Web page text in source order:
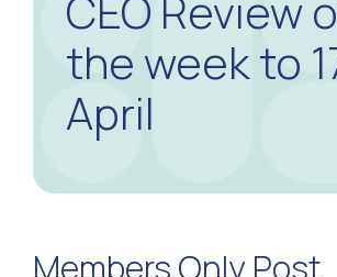
the week to
April
Members Only Post